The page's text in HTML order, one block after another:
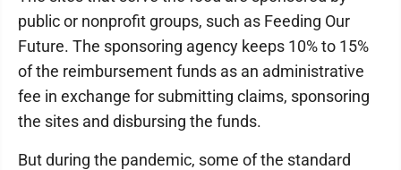
public or nonprofit groups, such as Feeding Our
Future. The sponsoring agency keeps 10% to 15%
of the reimbursement funds as an administrative
fee in exchange for submitting claims, sponsoring
the sites and disbursing the funds.
But during the pandemic, some of the standard